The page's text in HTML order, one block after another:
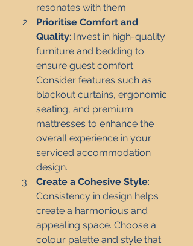
resonates with them.
Prioritise Comfort and
Quality: Invest in high-quality
furniture and bedding to
ensure guest comfort.
Consider features such as
blackout curtains, ergonomic
seating, and premium
mattresses to enhance the
overall experience in your
serviced accommodation
design.
Create a Cohesive Style:
Consistency in design helps
create a harmonious and
appealing space. Choose a
colour palette and style that